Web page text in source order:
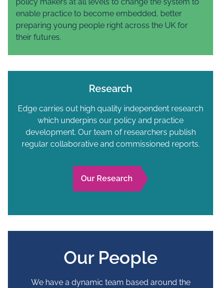
enable practice to become embedded, better
preparing young people right across the UK for
their futures.
Research
Edge carries out high quality independent research
which underpins our policy and practice
development. Our team of researchers publish
regular collaborative and commissioned reports.
Our Research
Our People
We have a dynamic team based around the